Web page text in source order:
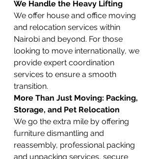
We Handle the Heavy Lifting
We offer house and office moving
and relocation services within
Nairobi and beyond. For those
looking to move internationally, we
provide expert coordination
services to ensure a smooth
transition.
More Than Just Moving: Packing,
Storage, and Pet Relocation
We go the extra mile by offering
furniture dismantling and
reassembly, professional packing
and unpacking services, secure